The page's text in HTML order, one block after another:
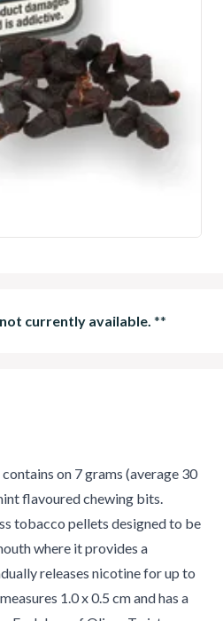
currently available. **
on 7 grams (average 30
flavoured chewing bits.
tobacco pellets designed to be
where it provides a
releases nicotine for up to
1.0 x 0.5 cm and has a